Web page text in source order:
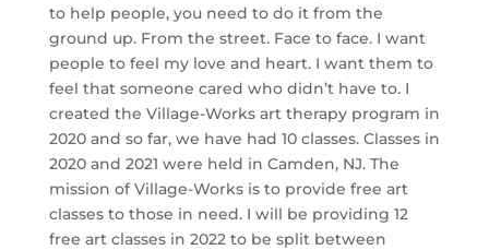
to help people, you need to do it from the
ground up. From the street. Face to face. I want
people to feel my love and heart. I want them to
feel that someone cared who didn’t have to. I
created the Village-Works art therapy program in
2020 and so far, we have had 10 classes. Classes in
2020 and 2021 were held in Camden, NJ. The
mission of Village-Works is to provide free art
classes to those in need. I will be providing 12
free art classes in 2022 to be split between